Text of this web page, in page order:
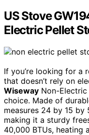
US Stove
Electric Pellet
If you’re looking for a
that doesn’t rely on
Wiseway Non-
choice. Made of
measures 24 by 15 by
making it a sturdy
40,000 BTUs, heating